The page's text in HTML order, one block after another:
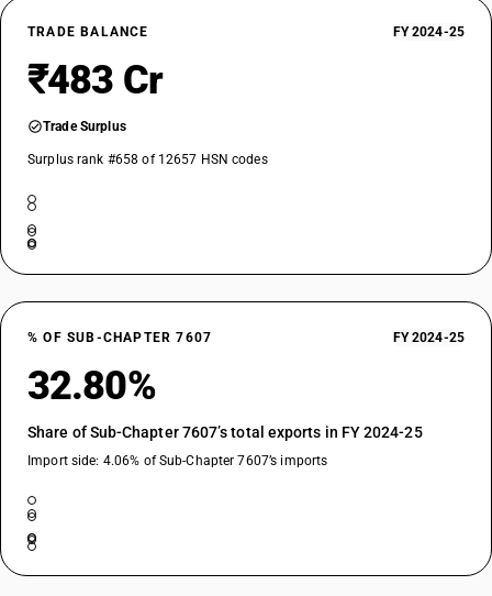
TRADE BALANCE FY 2024-25
₹483 Cr
Trade Surplus
Surplus rank #658 of 12657 HSN codes
% OF SUB-CHAPTER 7607 FY 2024-25
32.80%
Share of Sub-Chapter 7607’s total exports in FY 2024-25
Import side: 4.06% of Sub-Chapter 7607’s imports